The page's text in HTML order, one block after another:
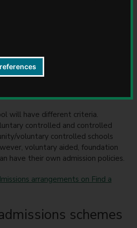
Voluntary
have enough places for everyone
is the case, all applications are
will have different criteria.
controlled and controlled
voluntary controlled schools
voluntary aided, foundation
have their own admission policies.
arrangements on Find a
schemes